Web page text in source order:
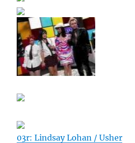
03r: Lindsay Lohan / Usher